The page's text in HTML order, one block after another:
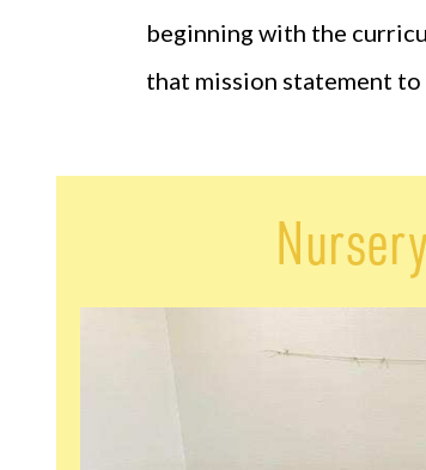
beginning with the
that mission statement